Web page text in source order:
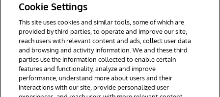
twitter instagramyoutubefacebooklinkedin
© 1996-2026 InterSystems Corporation, Boston, MA. All Rights
Reserved.
Cookie Settings
This site uses cookies and similar tools, some of which are
provided by third parties, to operate and improve our site,
reach users with relevant content and ads, collect user data
and browsing and activity information. We and these third
parties use the information collected to enable certain
features and functionality, analyze and improve
performance, understand more about users and their
interactions with our site, provide personalized user